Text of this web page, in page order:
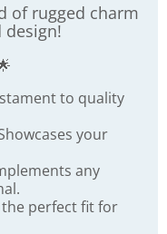
of rugged charm
to quality
your
any
the perfect fit for